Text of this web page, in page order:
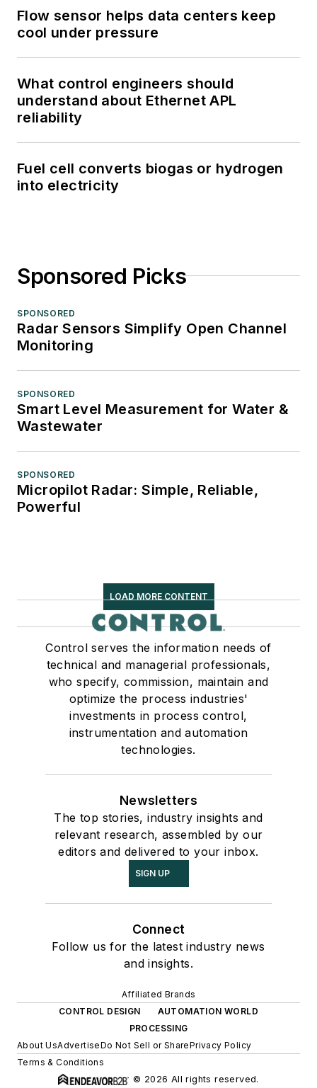
Flow sensor helps data centers keep
cool under pressure
What control engineers should
understand about Ethernet APL
reliability
Fuel cell converts biogas or hydrogen
into electricity
Sponsored Picks
SPONSORED
Radar Sensors Simplify Open Channel
Monitoring
SPONSORED
Smart Level Measurement for Water &
Wastewater
SPONSORED
Micropilot Radar: Simple, Reliable,
Powerful
LOAD MORE CONTENT
Control serves the information needs of
technical and managerial professionals,
who specify, commission, maintain and
optimize the process industries'
investments in process control,
instrumentation and automation
technologies.
Newsletters
The top stories, industry insights and
relevant research, assembled by our
editors and delivered to your inbox.
SIGN UP
Connect
Follow us for the latest industry news
and insights.
Affiliated Brands
CONTROL DESIGN
AUTOMATION WORLD
PROCESSING
About UsAdvertiseDo Not Sell or SharePrivacy Policy
Terms & Conditions
© 2026 All rights reserved.